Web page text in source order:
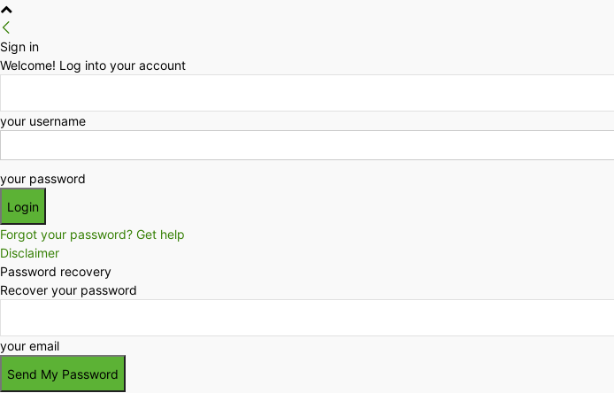
Sign in
Welcome! Log into your account
your username
your password
Forgot your password? Get help
Disclaimer
Password recovery
Recover your password
your email